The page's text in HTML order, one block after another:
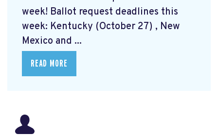
week! Ballot request deadlines this
week: Kentucky (October 27) , New
Mexico and ...
READ MORE